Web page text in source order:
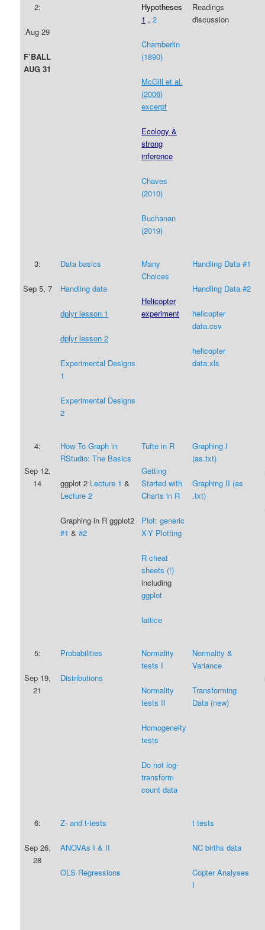
2:
Aug 29
F’BALL
AUG 31
Hypotheses
1 ,2
Chamberlin
(1890)
McGill et al.
(2006)
excerpt
Ecology &
strong
inference
Chaves
(2010)
Buchanan
(2019)
Readings
discussion
3:
Sep 5, 7
Databasics
Handling data
dplyr lesson 1
dplyr lesson 2
Experimental Designs
1
Experimental Designs
2
Many
Choices
Helicopter
experiment
Handling Data #1
Handling Data #2
helicopter
data.csv
helicopter
data.xls
4:
Sep 12,
14
How To Graph in
RStudio: The Basics
ggplot 2 Lecture 1 &
Lecture 2
Graphing in R ggplot2
#1 &#2
Tufte in R
Getting
Started with
Charts in R
Plot: generic
X-Y Plotting
R cheat
sheets (!)
including
ggplot
lattice
Graphing I
(as.txt)
Graphing II (as
.txt)
5:
Sep 19,
21
Probabilities
Distributions
Normality
tests I
Normality
tests II
Homogeneity
tests
Do not log-
transform
count data
Normality &
Variance
Transforming
Data (new)
6:
Sep 26,
28
Z- and t-tests
ANOVAs I & II
OLS Regressions
t tests
NC births data
Copter Analyses
I